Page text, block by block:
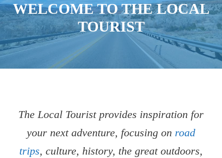
WELCOME TO THE LOCAL
TOURIST
The Local Tourist provides inspiration for
your next adventure, focusing on road
trips, culture, history, the great outdoors,